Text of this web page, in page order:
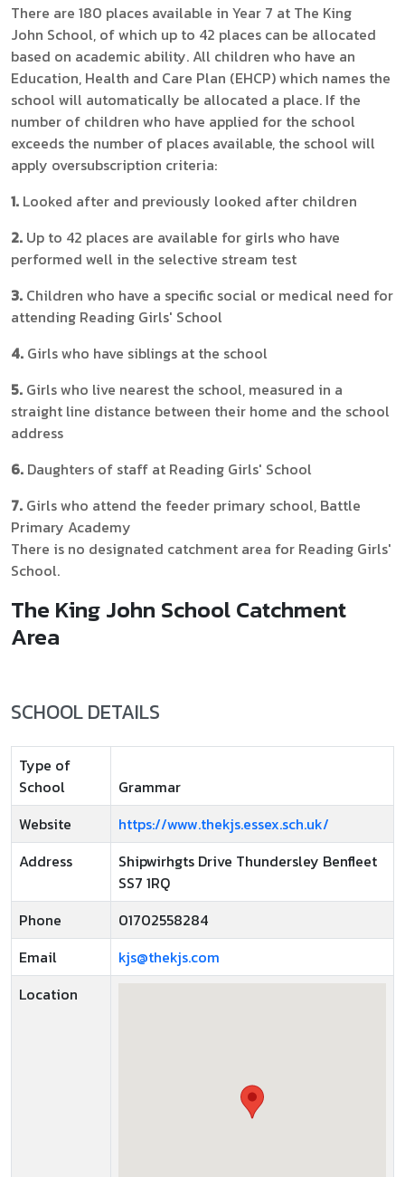
There are 180 places available in Year 7 at The King
John School, of which up to 42 places can be allocated
based on academic ability. All children who have an
Education, Health and Care Plan (EHCP) which names the
school will automatically be allocated a place. If the
number of children who have applied for the school
exceeds the number of places available, the school will
apply oversubscription criteria:
1. Looked after and previously looked after children
2. Up to 42 places are available for girls who have
performed well in the selective stream test
3. Children who have a specific social or medical need for
attending Reading Girls' School
4. Girls who have siblings at the school
5. Girls who live nearest the school, measured in a
straight line distance between their home and the school
address
6. Daughters of staff at Reading Girls' School
7. Girls who attend the feeder primary school, Battle
Primary Academy
There is no designated catchment area for Reading Girls'
School.
The King John School Catchment
Area
SCHOOL DETAILS
Type of
School
Grammar
Website
https://www.thekjs.essex.sch.uk/
Address
Shipwirhgts Drive Thundersley Benfleet
SS7 1RQ
Phone
01702558284
Email
kjs@thekjs.com
Location